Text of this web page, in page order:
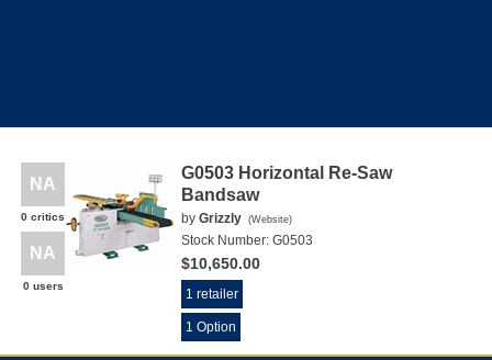
NA
0 critics
NA
0 users
G0503 Horizontal Re-Saw
Bandsaw
by Grizzly (Website)
Stock Number: G0503
$10,650.00
1 retailer
1 Option